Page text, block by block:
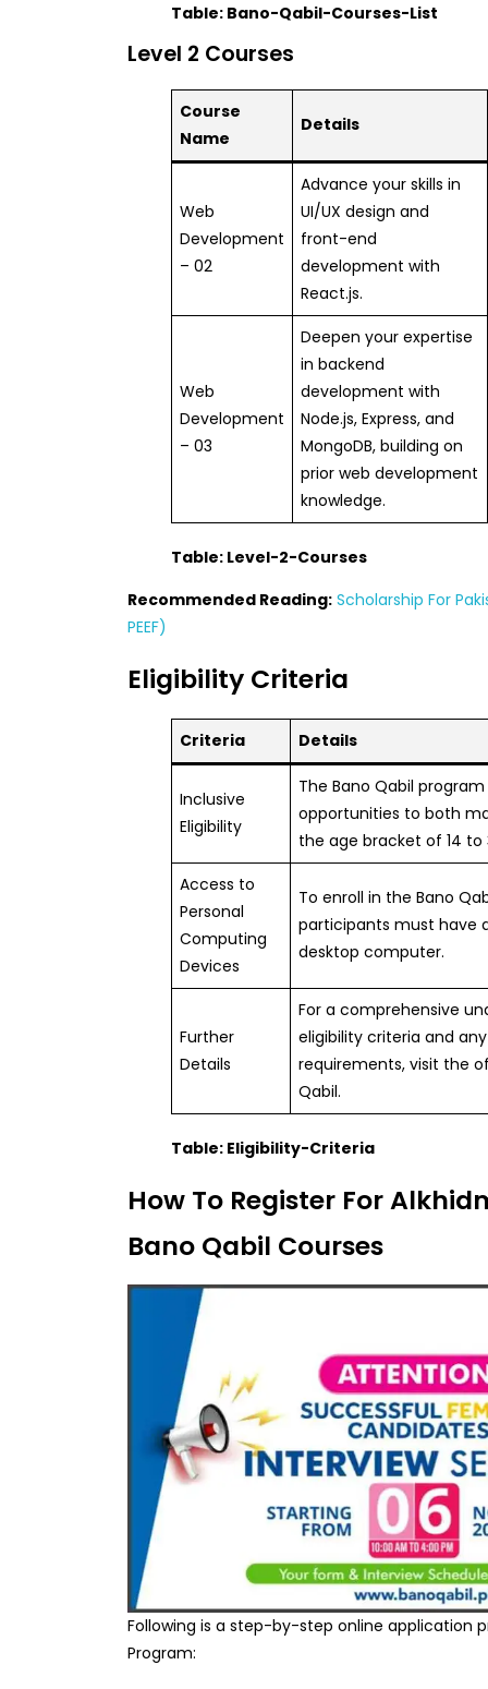
Table: Bano-Qabil-Courses-List
Level 2 Courses
Course
Name
Details
Web
Development
– 02
Advance your skills in
UI/UX design and
front-end
development with
React.js.
Web
Development
– 03
Deepen your expertise
in backend
development with
Node.js, Express, and
MongoDB, building on
prior web development
knowledge.
Table: Level-2-Courses
Recommended Reading: Scholarship For
PEEF)
Eligibility Criteria
Criteria Details
Inclusive
Eligibility
The Bano Qabil
opportunities to both
the age bracket of 14 to
Access to
Personal
Computing
Devices
To enroll in the Bano
participants must have
desktop computer.
Further
Details
For a comprehensive
eligibility criteria and
requirements, visit the
Qabil.
Table: Eligibility-Criteria
How To Register For
Bano Qabil Courses
Following is a step-by-step online application
Program: